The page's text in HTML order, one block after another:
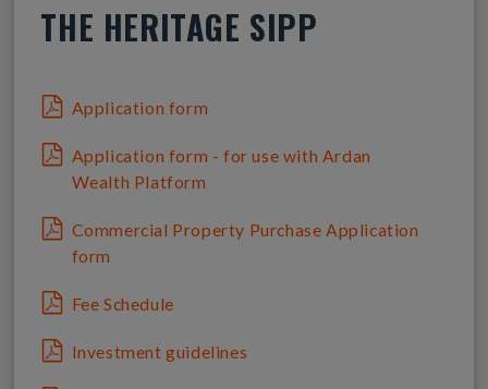
THE HERITAGE SIPP
Application form
Application form - for use with Ardan
Wealth Platform
Commercial Property Purchase Application
form
Fee Schedule
Investment guidelines